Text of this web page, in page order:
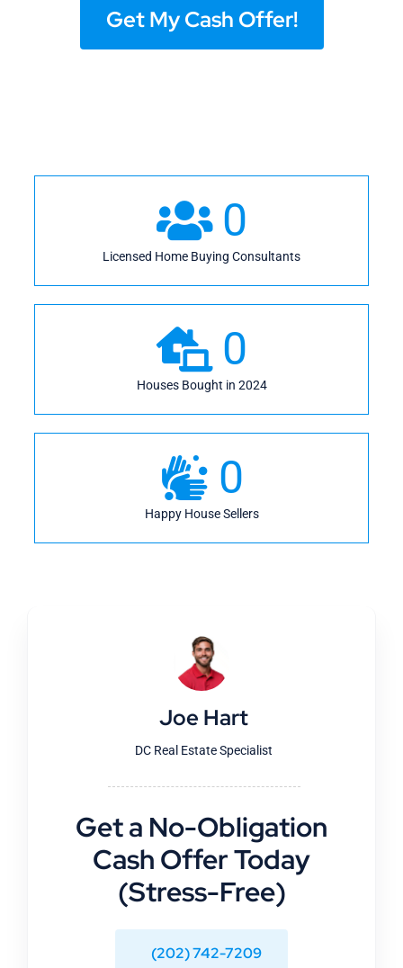
Get My Cash Offer!
0
Licensed Home Buying Consultants
0
Houses Bought in 2024
0
Happy House Sellers
Joe Hart
DC Real Estate Specialist
Get a No-Obligation
Cash Offer Today
(Stress-Free)
(202) 742-7209